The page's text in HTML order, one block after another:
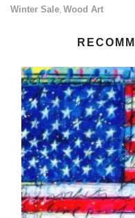
Winter Sale, Wood Art